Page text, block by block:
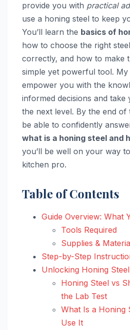
provide you with practical
use a honing steel to keep
You’ll learn the basics of
how to choose the right
correctly, and how to make
simple yet powerful tool. My
empower you with the
informed decisions and
the next level. By the end of
be able to confidently
what is a honing steel and
you’ll be well on your way
kitchen pro.
Table of Contents
Guide Overview: What
Tools Required
Supplies &
Step-by-Step
Unlocking Honing
Honing Steel vs
the Lab Test
What Is a Honing
Use It